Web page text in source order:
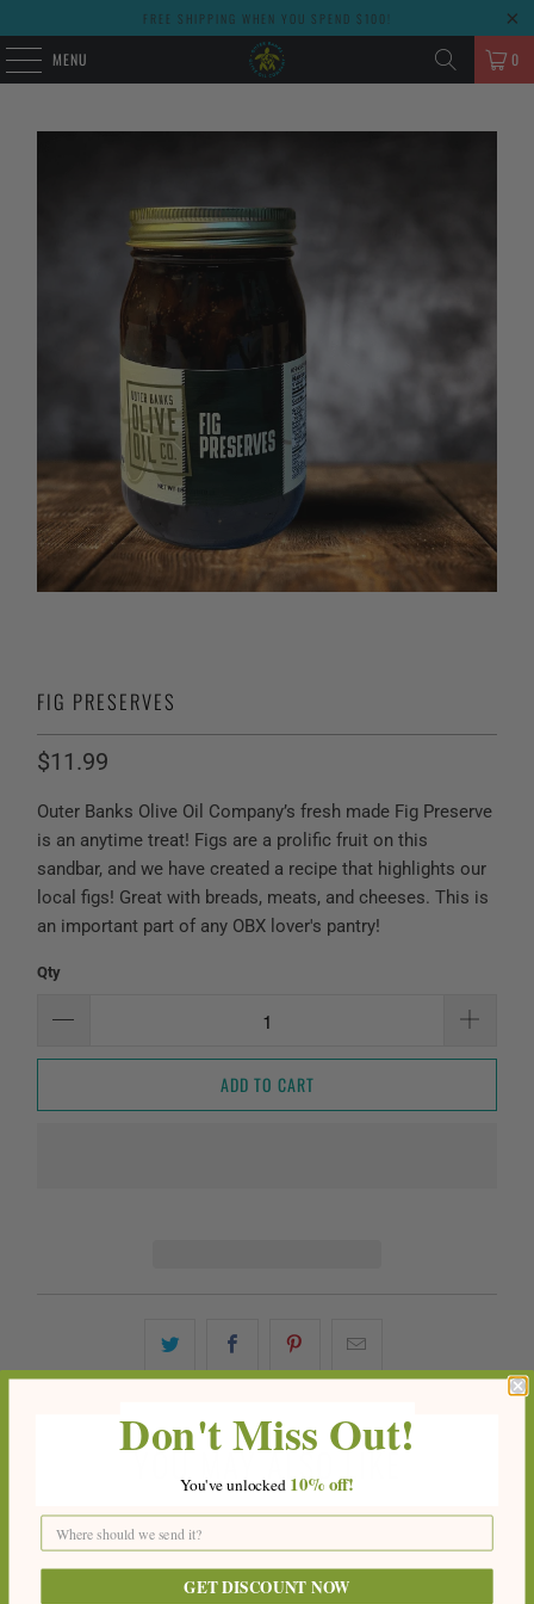
FREE SHIPPING WHEN YOU SPEND $100!
MENU 0
FIG PRESERVES
$11.99
Outer Banks Olive Oil Company’s fresh made Fig Preserve
is an anytime treat! Figs are a prolific fruit on this
sandbar, and we have created a recipe that highlights our
local figs! Great with breads, meats, and cheeses. This is
an important part of any OBX lover's pantry!
Qty
ADD TO CART
YOU MAY ALSO LIKE
Don't Miss Out!
You'veunlocked 10%off!
GET DISCOUNT NOW